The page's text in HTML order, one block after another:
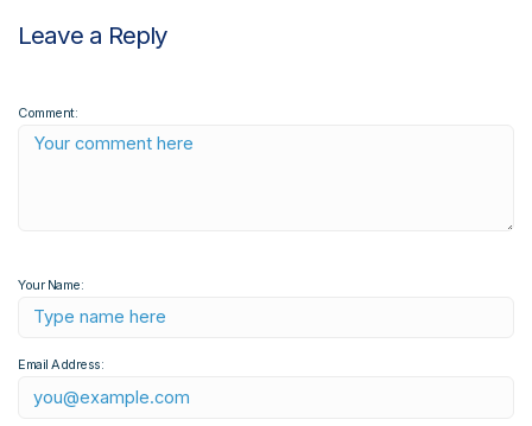
Leave a Reply
Comment:
Your Name:
Email Address: